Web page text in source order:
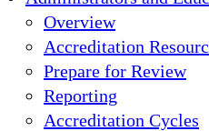
Overview
Accreditation
Prepare for Review
Reporting
Accreditation Cycles